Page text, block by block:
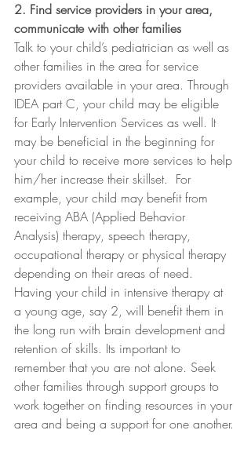
2. Find service providers in your area,
communicate with other families
Talk to your child’s pediatrician as well as
other families in the area for service
providers available in your area. Through
IDEA part C, your child may be eligible
for Early Intervention Services as well. It
may be beneficial in the beginning for
your child to receive more services to help
him/her increase their skillset.  For
example, your child may benefit from
receiving ABA (Applied Behavior
Analysis) therapy, speech therapy,
occupational therapy or physical therapy
depending on their areas of need.
Having your child in intensive therapy at
a young age, say 2, will benefit them in
the long run with brain development and
retention of skills. Its important to
remember that you are not alone. Seek
other families through support groups to
work together on finding resources in your
area and being a support for one another.